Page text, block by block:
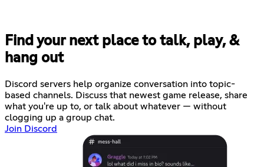
Find your next place to talk, play, &
hang out
Discord servers help organize conversation into topic-
based channels. Discuss that newest game release, share
what you're up to, or talk about whatever — without
clogging up a group chat.
Join Discord